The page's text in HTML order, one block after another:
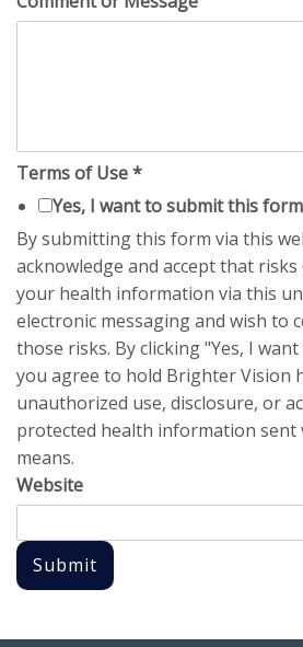
Terms of Use*
Yes, I want to submit this form
By submitting this form via this
acknowledge and accept that
your health information via this
electronic messaging and wish to
those risks. By clicking "Yes, I
you agree to hold Brighter Vision
unauthorized use, disclosure, or
protected health information sent
means.
Website
Submit